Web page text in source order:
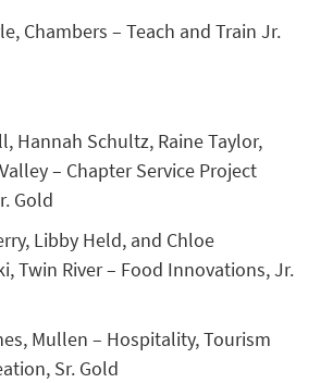
Chambers – Teach and Train Jr.
Hannah Schultz, Raine Taylor,
– Chapter Service Project
Gold
Libby Held, and Chloe
Twin River – Food Innovations, Jr.
Mullen – Hospitality, Tourism
Sr. Gold